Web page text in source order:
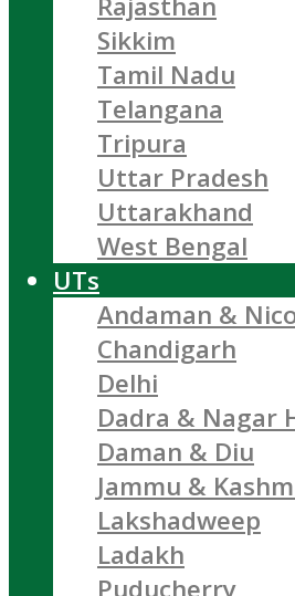
Sikkim
Tamil Nadu
Telangana
Tripura
Uttar Pradesh
Uttarakhand
West Bengal
UTs
Andaman &
Chandigarh
Delhi
Dadra & Nagar
Daman & Diu
Jammu &
Lakshadweep
Ladakh
Puducherry